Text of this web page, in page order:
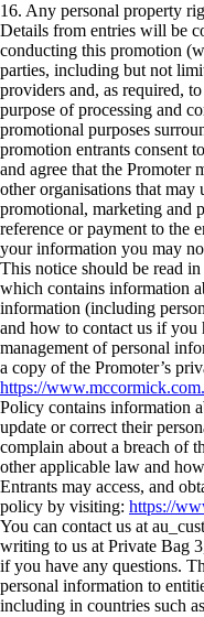
16. Any personal property
Details from entries will be
conducting this promotion
parties, including but not
providers and, as required,
purpose of processing and
promotional purposes
promotion entrants consent
and agree that the Promoter
other organisations that
promotional, marketing and
reference or payment to the
your information you may
This notice should be read
which contains information
information (including
and how to contact us if you
management of personal
a copy of the Promoter’s
https://
Policy contains information
update or correct their
complain about a breach of
other applicable law and
Entrants may access, and
policy by visiting: https://
You can contact us at
writing to us at Private Bag
if you have any questions.
personal information to
including in countries such